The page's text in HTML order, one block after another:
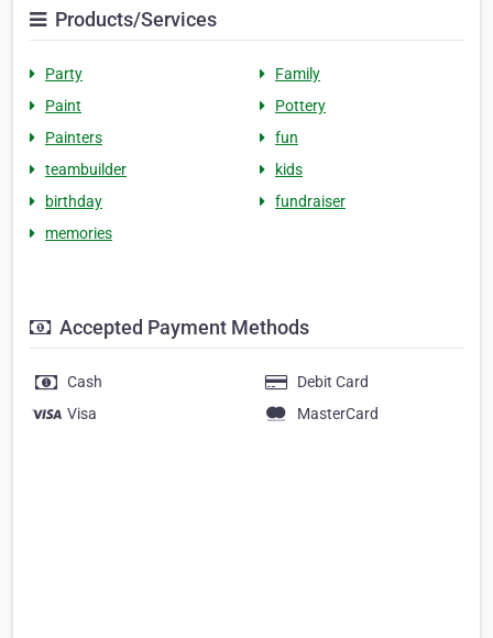
Products/Services
Party
Family
Paint
Pottery
Painters
fun
teambuilder
kids
birthday
fundraiser
memories
Accepted Payment Methods
Cash
Debit Card
Visa
MasterCard